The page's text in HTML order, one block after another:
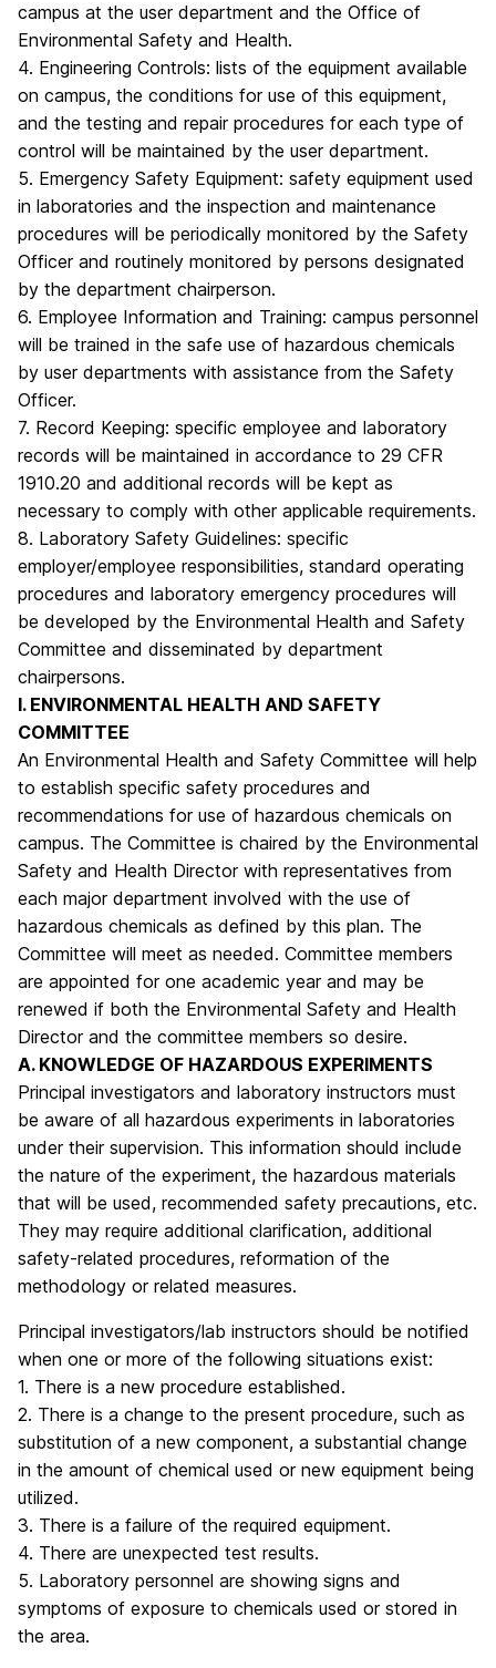
campus at the user department and the Office of
Environmental Safety and Health.
4. Engineering Controls: lists of the equipment available
on campus, the conditions for use of this equipment,
and the testing and repair procedures for each type of
control will be maintained by the user department.
5. Emergency Safety Equipment: safety equipment used
in laboratories and the inspection and maintenance
procedures will be periodically monitored by the Safety
Officer and routinely monitored by persons designated
by the department chairperson.
6. Employee Information and Training: campus personnel
will be trained in the safe use of hazardous chemicals
by user departments with assistance from the Safety
Officer.
7. Record Keeping: specific employee and laboratory
records will be maintained in accordance to 29 CFR
1910.20 and additional records will be kept as
necessary to comply with other applicable requirements.
8. Laboratory Safety Guidelines: specific
employer/employee responsibilities, standard operating
procedures and laboratory emergency procedures will
be developed by the Environmental Health and Safety
Committee and disseminated by department
chairpersons.
I. ENVIRONMENTAL HEALTH AND SAFETY
COMMITTEE
An Environmental Health and Safety Committee will help
to establish specific safety procedures and
recommendations for use of hazardous chemicals on
campus. The Committee is chaired by the Environmental
Safety and Health Director with representatives from
each major department involved with the use of
hazardous chemicals as defined by this plan. The
Committee will meet as needed. Committee members
are appointed for one academic year and may be
renewed if both the Environmental Safety and Health
Director and the committee members so desire.
A. KNOWLEDGE OF HAZARDOUS EXPERIMENTS
Principal investigators and laboratory instructors must
be aware of all hazardous experiments in laboratories
under their supervision. This information should include
the nature of the experiment, the hazardous materials
that will be used, recommended safety precautions, etc.
They may require additional clarification, additional
safety-related procedures, reformation of the
methodology or related measures.
Principal investigators/lab instructors should be notified
when one or more of the following situations exist:
1. There is a new procedure established.
2. There is a change to the present procedure, such as
substitution of a new component, a substantial change
in the amount of chemical used or new equipment being
utilized.
3. There is a failure of the required equipment.
4. There are unexpected test results.
5. Laboratory personnel are showing signs and
symptoms of exposure to chemicals used or stored in
the area.